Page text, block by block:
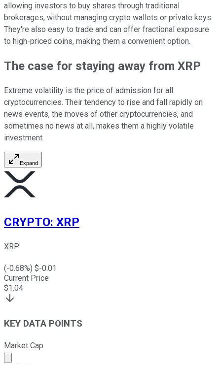
allowing investors to buy shares through traditional
brokerages, without managing crypto wallets or private keys.
They're also easy to trade and can offer fractional exposure
to high-priced coins, making them a convenient option.
The case for staying away from XRP
Extreme volatility is the price of admission for all
cryptocurrencies. Their tendency to rise and fall rapidly on
news events, the moves of other cryptocurrencies, and
sometimes no news at all, makes them a highly volatile
investment.
Expand
CRYPTO: XRP
XRP
(-0.68%) $-0.01
Current Price
$1.04
KEY DATA POINTS
Market Cap
Market cap calculated using publicly traded shares